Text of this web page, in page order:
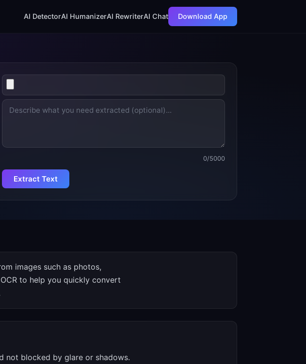
AI DetectorAI HumanizerAI RewriterAI Chat Download App
Upload
image
Enter
0/5000
Extract Text
images such as photos,
to help you quickly convert
not blocked by glare or shadows.